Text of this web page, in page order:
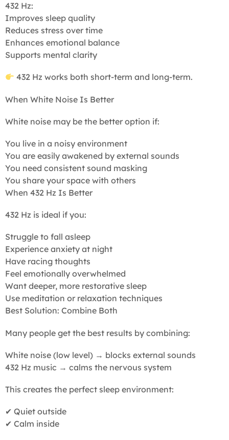
432 Hz:
Improves sleep quality
Reduces stress over time
Enhances emotional balance
Supports mental clarity
432 Hz works both short-term and long-term.
When White Noise Is Better
White noise may be the better option if:
You live in a noisy environment
You are easily awakened by external sounds
You need consistent sound masking
You share your space with others
When 432 Hz Is Better
432 Hz is ideal if you:
Struggle to fall asleep
Experience anxiety at night
Have racing thoughts
Feel emotionally overwhelmed
Want deeper, more restorative sleep
Use meditation or relaxation techniques
Best Solution: Combine Both
Many people get the best results by combining:
White noise (low level) → blocks external sounds
432 Hz music → calms the nervous system
This creates the perfect sleep environment:
✔ Quiet outside
✔ Calm inside